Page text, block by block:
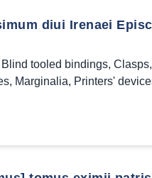
diui Irenaei
Blind tooled bindings, Clasps,
, Marginalia, Printers'